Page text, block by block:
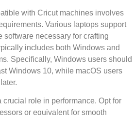
with Cricut machines involves
Various laptops support
software necessary for crafting
includes both Windows and
Specifically, Windows users should
Windows 10, while macOS users
crucial role in performance. Opt for
or equivalent for smooth